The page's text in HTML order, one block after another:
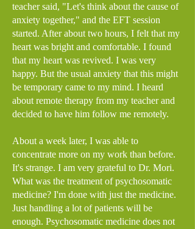
teacher said, "Let's think about the cause of
anxiety together," and the EFT session
started. After about two hours, I felt that my
heart was bright and comfortable. I found
that my heart was revived. I was very
happy. But the usual anxiety that this might
be temporary came to my mind. I heard
about remote therapy from my teacher and
decided to have him follow me remotely.
About a week later, I was able to
concentrate more on my work than before.
It's strange. I am very grateful to Dr. Mori.
What was the treatment of psychosomatic
medicine? I'm done with just the medicine.
Just handling a lot of patients will be
enough. Psychosomatic medicine does not